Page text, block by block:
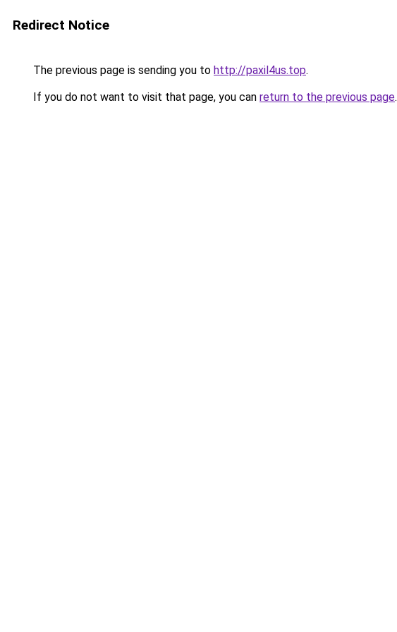
Redirect Notice
The previous page is sending you to http://paxil4us.top.
If you do not want to visit that page, you can return to the previous page.